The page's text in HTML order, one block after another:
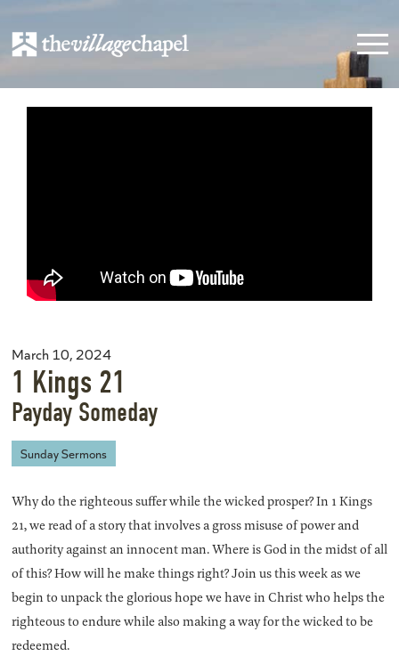
March 10, 2024
1 Kings 21
Payday Someday
Sunday Sermons
Why do the righteous suffer while the wicked prosper? In 1 Kings
21, we read of a story that involves a gross misuse of power and
authority against an innocent man. Where is God in the midst of all
of this? How will he make things right? Join us this week as we
begin to unpack the glorious hope we have in Christ who helps the
righteous to endure while also making a way for the wicked to be
redeemed.